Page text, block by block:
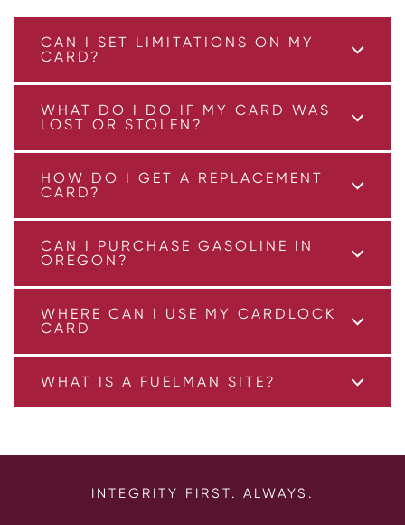
CAN I SET LIMITATIONS ON MY
CARD?
WHAT DO I DO IF MY CARD WAS
LOST OR STOLEN?
HOW DO I GET A REPLACEMENT
CARD?
CAN I PURCHASE GASOLINE IN
OREGON?
WHERE CAN I USE MY CARDLOCK
CARD
WHAT IS A FUELMAN SITE?
INTEGRITY FIRST. ALWAYS.